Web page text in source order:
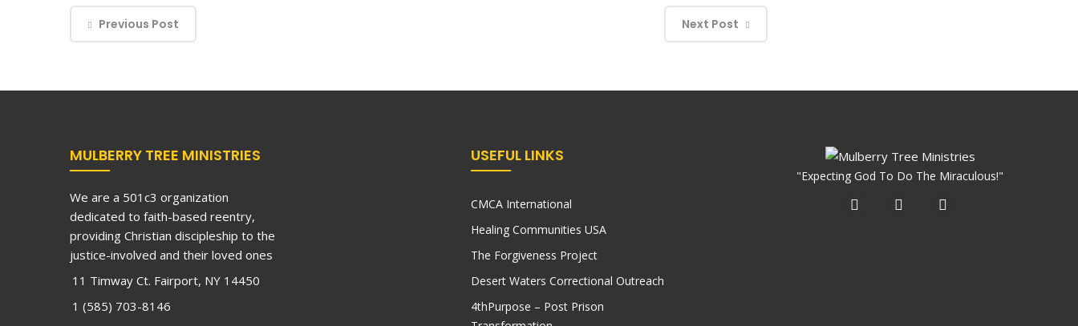
Previous Post Next Post
MULBERRY TREE MINISTRIES
We are a 501c3 organization
dedicated to faith-based reentry,
providing Christian discipleship to the
justice-involved and their loved ones
11 Timway Ct. Fairport, NY 14450
1 (585) 703-8146
USEFUL LINKS
CMCA International
Healing Communities USA
The Forgiveness Project
Desert Waters Correctional Outreach
4thPurpose – Post Prison
"Expecting God To Do The Miraculous!"